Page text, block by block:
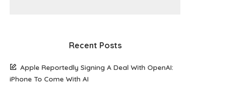
Recent Posts
Apple Reportedly Signing A Deal With OpenAI:
iPhone To Come With AI